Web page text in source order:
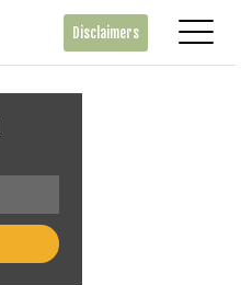
Disclaimers